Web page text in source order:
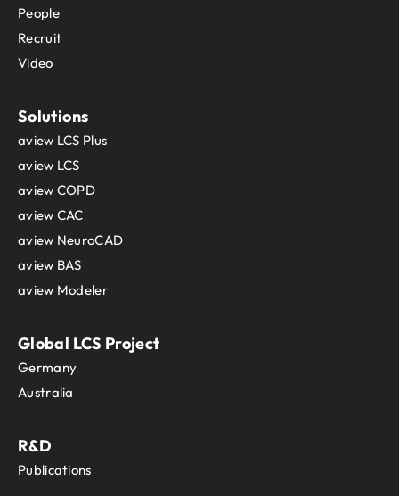
People
Recruit
Video
Solutions
aview LCS Plus
aview LCS
aview COPD
aview CAC
aview NeuroCAD
aview BAS
aview Modeler
Global LCS Project
Germany
Australia
R&D
Publications